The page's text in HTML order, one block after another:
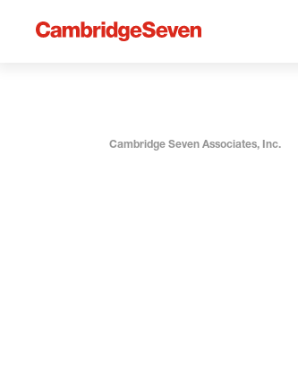
Cambridge Seven Associates, Inc.